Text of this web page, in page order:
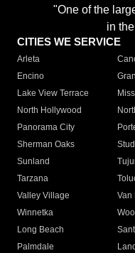
"One of the
in
CITIES WE SERVICE
Arleta
Encino
Lake View Terrace
North Hollywood
Panorama City
Sherman Oaks
Sunland
Tarzana
Valley Village
Van
Winnetka
Long Beach
Palmdale